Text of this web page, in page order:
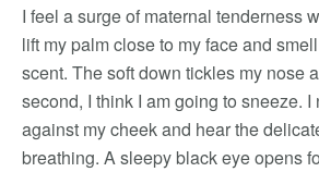
I feel a surge of maternal tenderness
lift my palm close to my face and
scent. The soft down tickles my nose
second, I think I am going to sneeze. I
against my cheek and hear the
breathing. A sleepy black eye opens